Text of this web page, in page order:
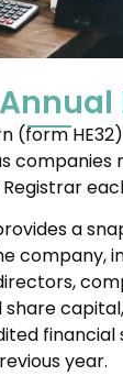
Annual
(form
companies
a
company,
year.